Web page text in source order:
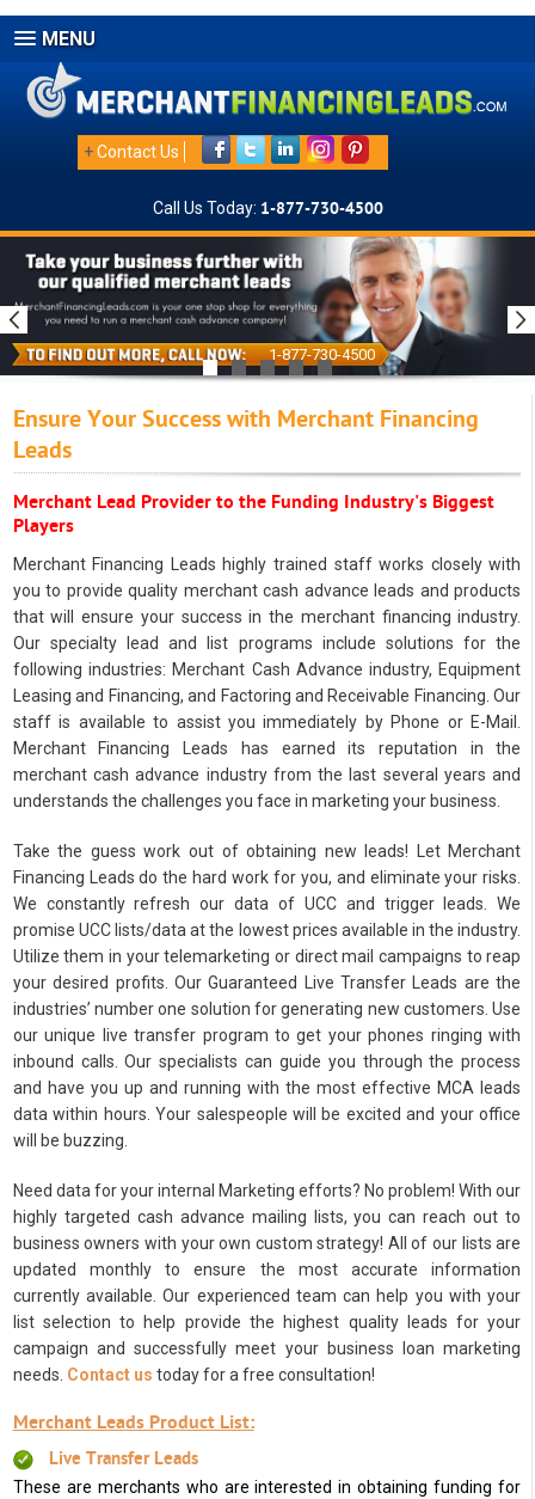
MENU
+Contact Us
Call Us Today: 1-877-730-4500
1-877-730-4500
Ensure Your Success with Merchant Financing
Leads
Merchant Lead Provider to the Funding Industry's Biggest
Players
Merchant Financing Leads highly trained staff works closely with
you to provide quality merchant cash advance leads and products
that will ensure your success in the merchant financing industry.
Our specialty lead and list programs include solutions for the
following industries: Merchant Cash Advance industry, Equipment
Leasing and Financing, and Factoring and Receivable Financing. Our
staff is available to assist you immediately by Phone or E-Mail.
Merchant Financing Leads has earned its reputation in the
merchant cash advance industry from the last several years and
understands the challenges you face in marketing your business.
Take the guess work out of obtaining new leads! Let Merchant
Financing Leads do the hard work for you, and eliminate your risks.
We constantly refresh our data of UCC and trigger leads. We
promise UCC lists/data at the lowest prices available in the industry.
Utilize them in your telemarketing or direct mail campaigns to reap
your desired profits. Our Guaranteed Live Transfer Leads are the
industries’ number one solution for generating new customers. Use
our unique live transfer program to get your phones ringing with
inbound calls. Our specialists can guide you through the process
and have you up and running with the most effective MCA leads
data within hours. Your salespeople will be excited and your office
will be buzzing.
Need data for your internal Marketing efforts? No problem! With our
highly targeted cash advance mailing lists, you can reach out to
business owners with your own custom strategy! All of our lists are
updated monthly to ensure the most accurate information
currently available. Our experienced team can help you with your
list selection to help provide the highest quality leads for your
campaign and successfully meet your business loan marketing
needs. Contact us today for a free consultation!
Merchant Leads Product List:
Live Transfer Leads
These are merchants who are interested in obtaining funding for